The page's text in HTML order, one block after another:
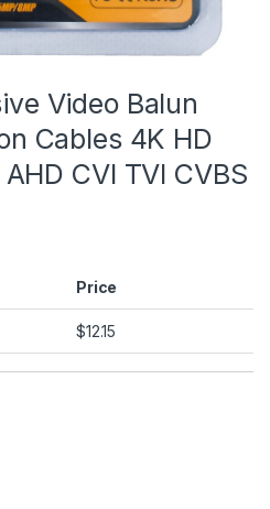
Video Balun
Cables 4K HD
CVI TVI CVBS
Price
$12.15